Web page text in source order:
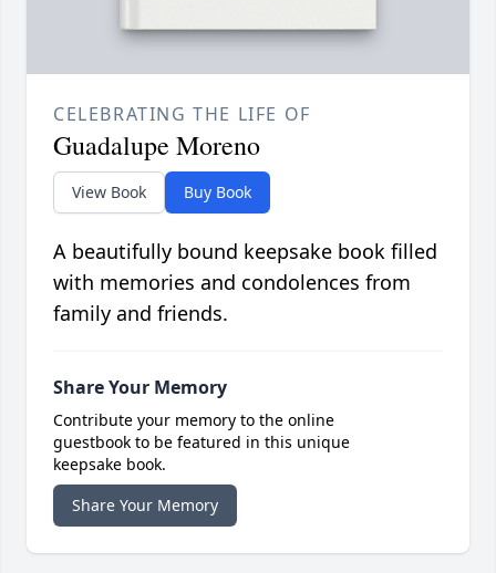
CELEBRATING THE LIFE OF
Guadalupe Moreno
View Book Buy Book
A beautifully bound keepsake book filled
with memories and condolences from
family and friends.
Share Your Memory
Contribute your memory to the online
guestbook to be featured in this unique
keepsake book.
Share Your Memory